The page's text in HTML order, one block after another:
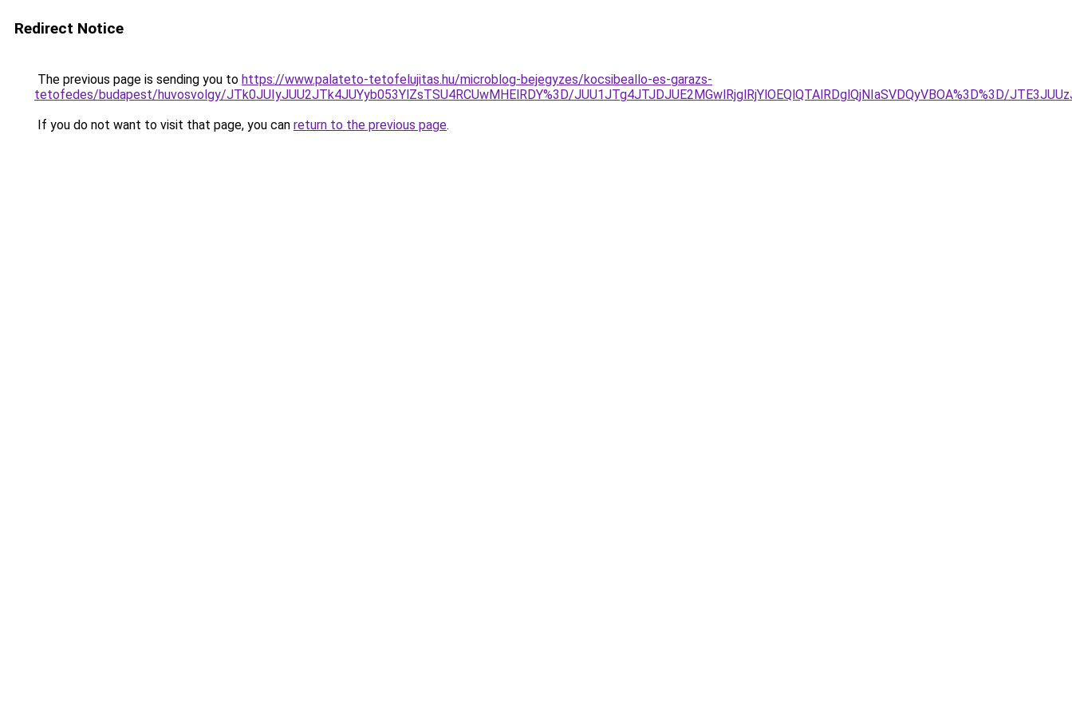
Redirect Notice
The previous page is sending you to https://www.palateto-tetofelujitas.hu/microblog-bejegyzes/kocsibeallo-es-garazs-
tetofedes/budapest/huvosvolgy/JTk0JUIyJUU2JTk4JUYyb053YlZsTSU4RCUwMHElRDY%3D/JUU1JTg4JTJDJUE2MGwlRjglRjYlOEQlQTAlRDglQjNIaSVDQyVBOA%3D%3D/
If you do not want to visit that page, you can return to the previous page.